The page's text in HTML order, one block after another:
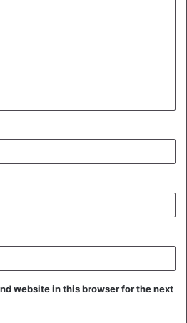
website in this browser for the next